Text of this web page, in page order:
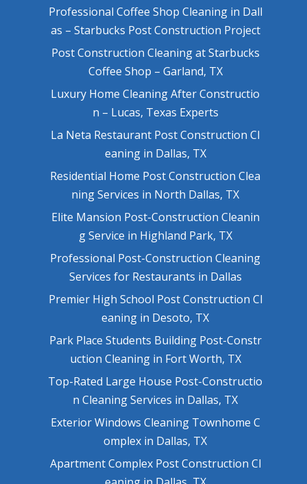
Professional Coffee Shop Cleaning in Dall
as – Starbucks Post Construction Project
Post Construction Cleaning at Starbucks
Coffee Shop – Garland, TX
Luxury Home Cleaning After Constructio
n – Lucas, Texas Experts
La Neta Restaurant Post Construction Cl
eaning in Dallas, TX
Residential Home Post Construction Clea
ning Services in North Dallas, TX
Elite Mansion Post-Construction Cleanin
g Service in Highland Park, TX
Professional Post-Construction Cleaning
Services for Restaurants in Dallas
Premier High School Post Construction Cl
eaning in Desoto, TX
Park Place Students Building Post-Constr
uction Cleaning in Fort Worth, TX
Top-Rated Large House Post-Constructio
n Cleaning Services in Dallas, TX
Exterior Windows Cleaning Townhome C
omplex in Dallas, TX
Apartment Complex Post Construction Cl